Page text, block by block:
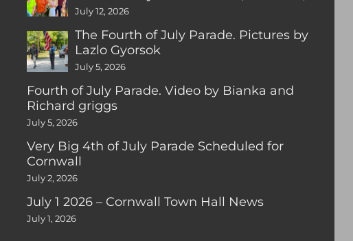
CT
July 12, 2026
The Fourth of July Parade. Pictures by
Lazlo Gyorsok
July 5, 2026
Fourth of July Parade. Video by Bianka and
Richard griggs
July 5, 2026
Very Big 4th of July Parade Scheduled for
Cornwall
July 2, 2026
July 1 2026 – Cornwall Town Hall News
July 1, 2026